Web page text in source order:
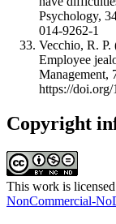
Psychology,
014-9262-1
Vecchio, R.
Employee
Management,
https://
Copyright
This work is
NonCommercial-